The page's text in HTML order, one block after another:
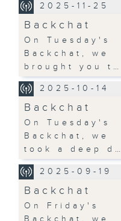
2025-11-25
Backchat
On Tuesday's
Backchat, we
brought you t…
2025-10-14
Backchat
On Tuesday's
Backchat, we
took a deep d…
2025-09-19
Backchat
On Friday's
Backchat, we